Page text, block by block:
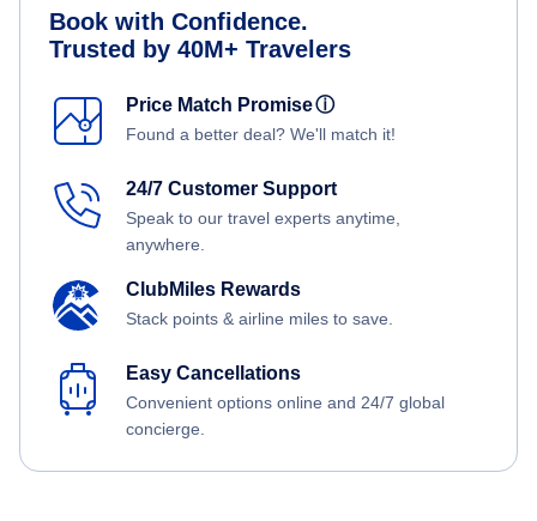
Book with Confidence.
Trusted by 40M+ Travelers
Price Match Promiseⓘ
Found a better deal? We'll match it!
24/7 Customer Support
Speak to our travel experts anytime,
anywhere.
ClubMiles Rewards
Stack points & airline miles to save.
Easy Cancellations
Convenient options online and 24/7 global
concierge.